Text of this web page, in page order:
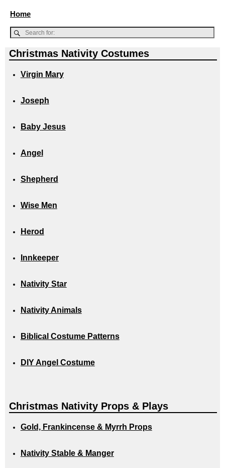
Home
Christmas Nativity Costumes
Virgin Mary
Joseph
Baby Jesus
Angel
Shepherd
Wise Men
Herod
Innkeeper
Nativity Star
Nativity Animals
Biblical Costume Patterns
DIY Angel Costume
Christmas Nativity Props & Plays
Gold, Frankincense & Myrrh Props
Nativity Stable & Manger